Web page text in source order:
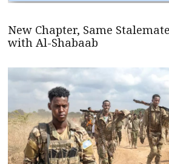
New Chapter, Same
with Al-Shabaab